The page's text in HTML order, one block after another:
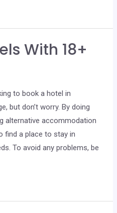
With 18+
to book a hotel in
but don’t worry. By doing
alternative accommodation
find a place to stay in
To avoid any problems, be